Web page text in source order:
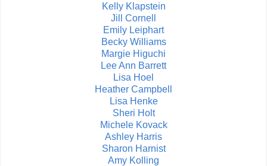
Kelly Klapstein
Jill Cornell
Emily Leiphart
Becky Williams
Margie Higuchi
Lee Ann Barrett
Lisa Hoel
Heather Campbell
Lisa Henke
Sheri Holt
Michele Kovack
Ashley Harris
Sharon Harnist
Amy Kolling